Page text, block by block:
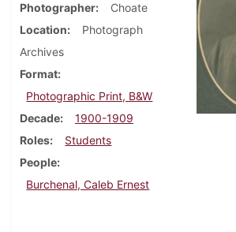
Photographer
Choate
Location
Photograph
Archives
Format
Photographic Print, B&W
Decade
1900-1909
Roles
Students
People
Burchenal, Caleb Ernest